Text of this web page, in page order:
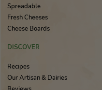
Spreadable
Fresh Cheeses
Cheese Boards
DISCOVER
Recipes
Our Artisan & Dairies